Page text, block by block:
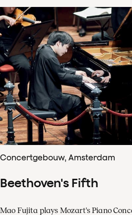
Concertgebouw, Amsterdam
Beethoven's Fifth
Mao Fujita plays Mozart's Piano